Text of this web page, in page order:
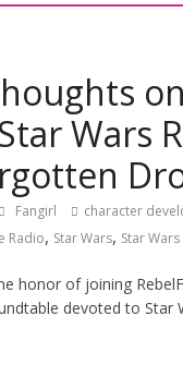
Wars
Fangirl character
Radio, Star Wars, Star
honor of joining
devoted to Star